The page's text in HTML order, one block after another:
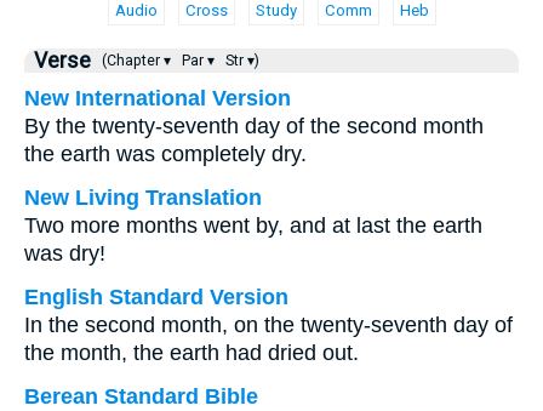
Audio Cross Study Comm Heb
Verse (Chapter ▾ Par ▾ Str ▾)
New International Version
By the twenty-seventh day of the second month
the earth was completely dry.
New Living Translation
Two more months went by, and at last the earth
was dry!
English Standard Version
In the second month, on the twenty-seventh day of
the month, the earth had dried out.
Berean Standard Bible